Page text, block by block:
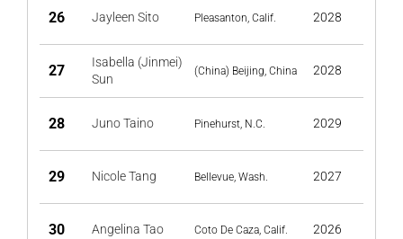
26 Jayleen Sito Pleasanton, Calif. 2028
27
Isabella (Jinmei)
Sun
(China) Beijing, China 2028
28 Juno Taino Pinehurst, N.C. 2029
29 Nicole Tang Bellevue, Wash. 2027
30 Angelina Tao Coto De Caza, Calif. 2026